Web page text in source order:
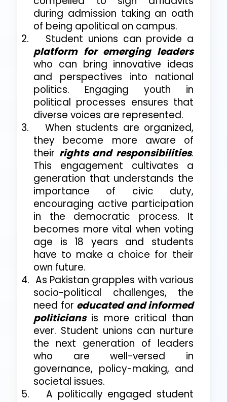
during admission taking an oath
of being apolitical on campus.
2.
Student unions can provide a
platform for emerging leaders
who can bring innovative ideas
and perspectives into national
politics. Engaging youth in
political processes ensures that
diverse voices are represented.
3.
When students are organized,
they become more aware of
their rights and responsibilities.
This engagement cultivates a
generation that understands the
importance of civic duty,
encouraging active participation
in the democratic process. It
becomes more vital when voting
age is 18 years and students
have to make a choice for their
own future.
4. As Pakistan grapples with various
socio-political challenges, the
need for educated and informed
politiciansis more critical than
ever. Student unions can nurture
the next generation of leaders
who are well-versed in
governance, policy-making, and
societal issues.
5.
A politically engaged student